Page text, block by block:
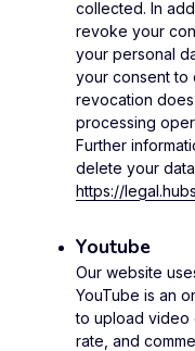
collected. In
revoke your
your personal
your consent to
revocation
processing
Further
delete your
https://
Youtube
Our website
YouTube is an
to upload video
rate, and